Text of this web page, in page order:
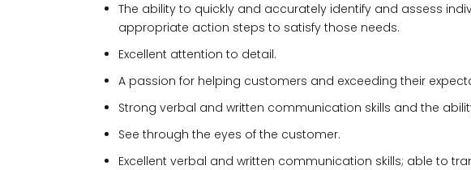
The ability to quickly and accurately identify and assess
appropriate action steps to satisfy those needs.
Excellent attention to detail.
A passion for helping customers and exceeding their
Strong verbal and written communication skills and the
See through the eyes of the customer.
Excellent verbal and written communication skills; able to